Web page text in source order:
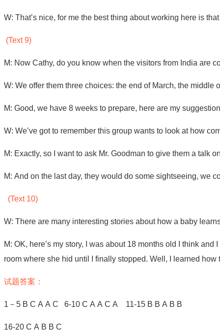
W: That’s nice, for me the best thing about working here is
(Text 9)
M: Now Cathy, do you know when the visitors from India are
W: We offer them three choices: the end of March, the
M: Good, we have 8 weeks to prepare, here are my
W: We’ve got to remember this group wants to look at how
M: Exactly, so I want to ask Mr. Goodman to give them a
M: And on the last day, they would do some sightseeing, we
(Text 10)
W: There are many interesting stories about how a baby
M: OK, here’s my story, I was about 18 months old I think
room where she hid until I finally stopped. Well, I learned how
试题答案：
1 － 5 B C A A C 6-10 C A A C A 11-15 B B A B B
16-20 C A B B C